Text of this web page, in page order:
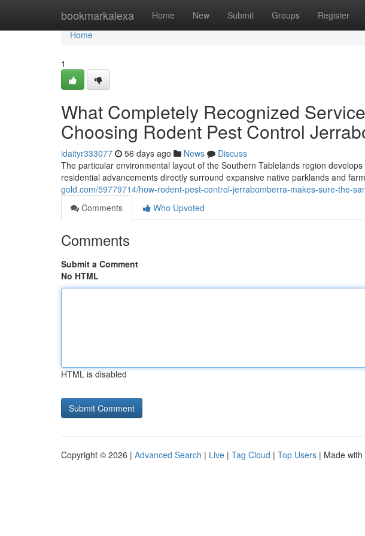
bookmarkalexa Home New Submit Groups Register
Home
Home
1
What Completely Recognized
Choosing Rodent Pest Control
idaityr333077 56 days ago News
Discuss
The particular environmental layout of the Southern Tablelands region
residential advancements directly surround expansive native parklands and
gold.com/59779714/how-rodent-pest-control-jerrabomberra-makes-sure-the-
Comments
Who Upvoted
Comments
Submit a Comment
No HTML
HTML is disabled
Copyright © 2026 | Advanced Search | Live | Tag Cloud | Top Users | Made with